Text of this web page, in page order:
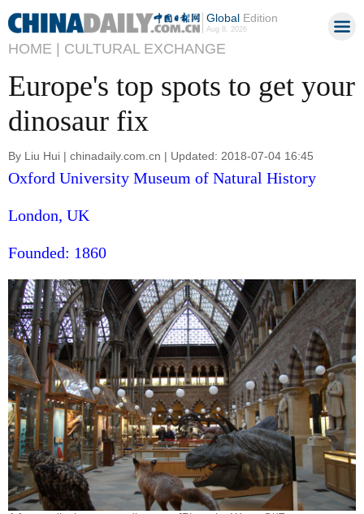
GlobalEdition
Aug 8, 2026
HOME | CULTURAL EXCHANGE
Europe's top spots to get your
dinosaur fix
By Liu Hui | chinadaily.com.cn | Updated: 2018-07-04 16:45
Oxford University Museum of Natural History
London, UK
Founded: 1860